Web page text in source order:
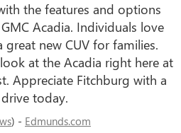
the features and options
Acadia. Individuals love
great new CUV for families.
at the Acadia right here at
Appreciate Fitchburg with a
today.
) - Edmunds.com